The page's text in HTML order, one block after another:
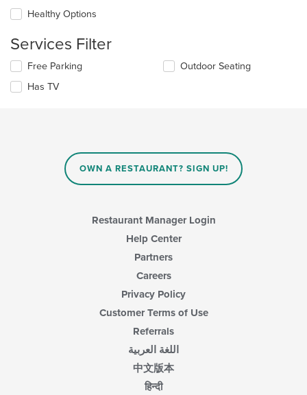
content
the
content
area.
Healthy Options
Services Filter
Selecting/deselecting
following
Free Parking
Has TV
Outdoor Seating
OWN A RESTAURANT? SIGN UP!
Restaurant Manager Login
Help Center
Partners
Careers
Privacy Policy
Customer Terms of Use
Referrals
اللغة العربية
中文版本
हिन्दी